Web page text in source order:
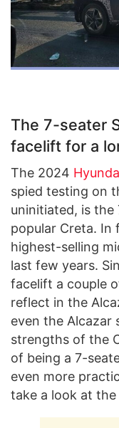
The 7-seater
facelift for a
The 2024
spied testing on
uninitiated, is
popular Creta. In
highest-selling
last few years.
facelift a couple
reflect in the
even the Alcazar
strengths of the
of being a 7-
even more
take a look at the